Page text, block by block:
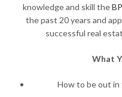
knowledge and skill the
the past 20 years and
successful real
What
How to be out in